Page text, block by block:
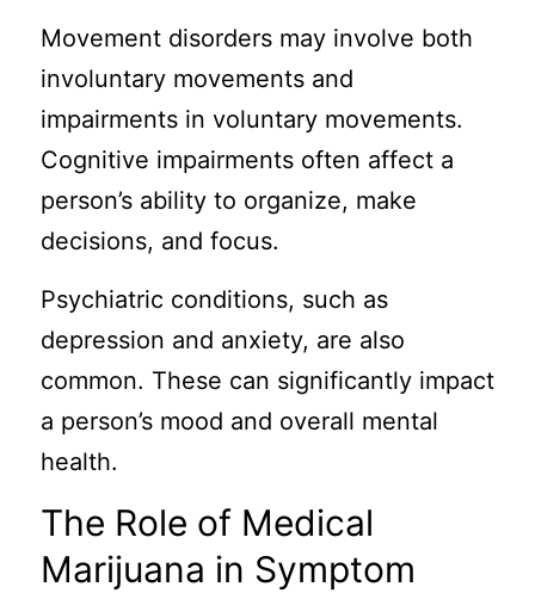
Movement disorders may involve both
involuntary movements and
impairments in voluntary movements.
Cognitive impairments often affect a
person’s ability to organize, make
decisions, and focus.
Psychiatric conditions, such as
depression and anxiety, are also
common. These can significantly impact
a person’s mood and overall mental
health.
The Role of Medical
Marijuana in Symptom